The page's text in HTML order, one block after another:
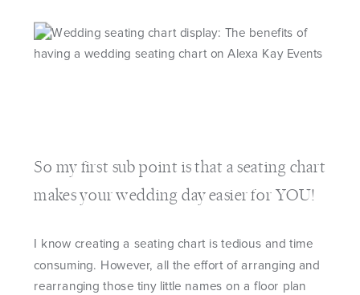
So my first sub point is that a seating chart
makes your wedding day easier for YOU!
I know creating a seating chart is tedious and time
consuming. However, all the effort of arranging and
rearranging those tiny little names on a floor plan